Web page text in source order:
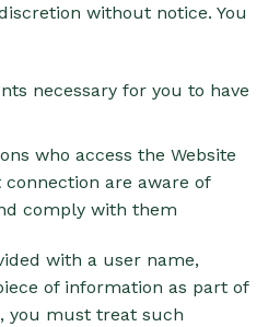
without notice. You
necessary for you to have
who access the Website
are aware of
comply with them
with a user name,
of information as part of
you must treat such